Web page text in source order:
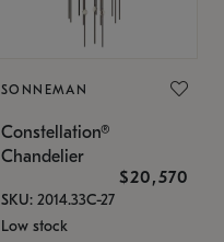
SONNEMAN
Constellation®
Chandelier
$20,570
SKU: 2014.33C-27
Low stock